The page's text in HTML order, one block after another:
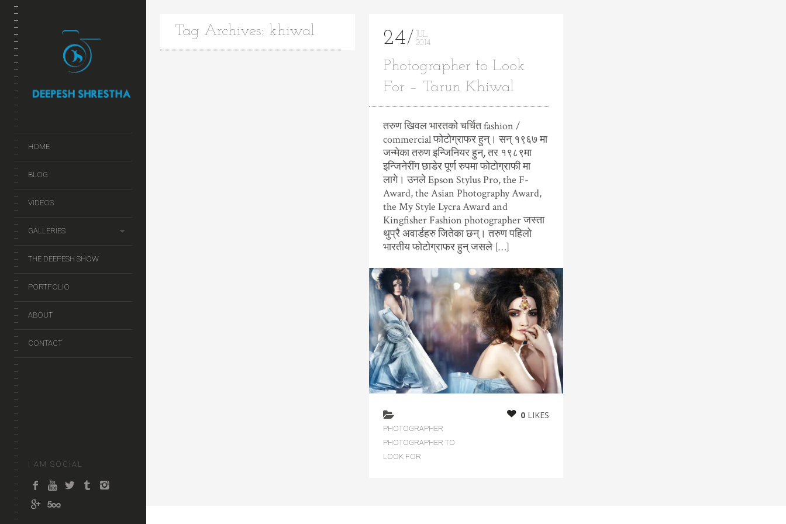
HOME
BLOG
VIDEOS
GALLERIES
THE DEEPESH SHOW
PORTFOLIO
ABOUT
CONTACT
I AM SOCIAL
Tag Archives: khiwal 24
JUL
2014
Photographer to Look
For – Tarun Khiwal
तरुण खिवल भारतको चर्चित fashion /
commercial फोटोग्राफर हुन्। सन् १९६७ मा
जन्मेका तरुण इन्जिनियर हुन्, तर १९८९मा
इन्जिनेरींग छाडेर पूर्ण रुपमा फोटोग्राफी मा
लागे। उनले Epson Stylus Pro, the F-
Award, the Asian Photography Award,
the My Style Lycra Award and
Kingfisher Fashion photographer जस्ता
थुप्रै अवार्डहरु जितेका छन्। तरुण पहिलो
भारतीय फोटोग्राफर हुन् जसले […]
PHOTOGRAPHER
PHOTOGRAPHER TO
LOOK FOR
0 LIKES